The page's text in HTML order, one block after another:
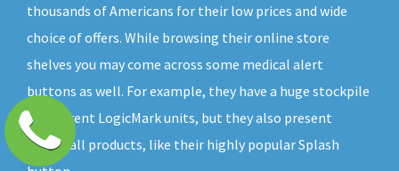
thousands of Americans for their low prices and wide
choice of offers. While browsing their online store
shelves you may come across some medical alert
buttons as well. For example, they have a huge stockpile
of different LogicMark units, but they also present
GreatCall products, like their highly popular Splash